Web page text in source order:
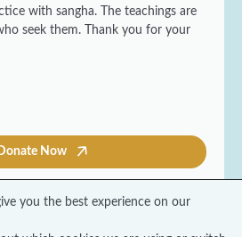
with sangha. The teachings are
seek them. Thank you for your
Donate Now
you the best experience on our